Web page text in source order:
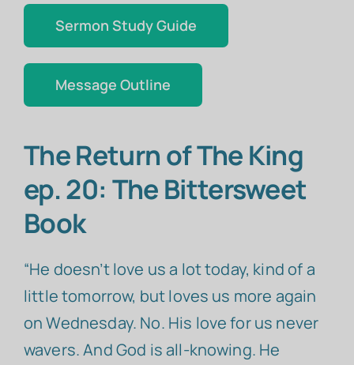
Sermon Study Guide
Message Outline
The Return of The King
ep. 20: The Bittersweet
Book
“He doesn’t love us a lot today, kind of a
little tomorrow, but loves us more again
on Wednesday. No. His love for us never
wavers. And God is all-knowing. He